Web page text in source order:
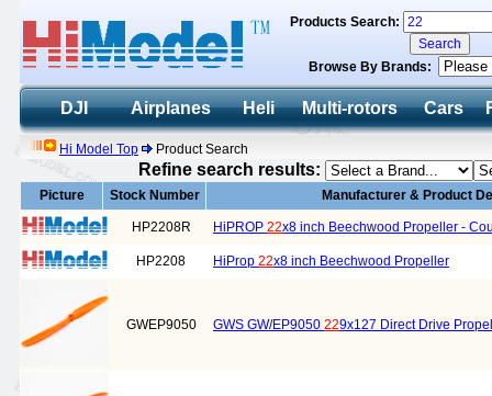
Products Search:
Browse By Brands:
DJI Airplanes Heli Multi-rotors Cars
Hi Model Top Product Search
Refine search results:
Picture Stock Number Manufacturer & Product
HP2208R HiPROP 22x8 inch Beechwood Propeller -
HP2208 HiProp 22x8 inch Beechwood Propeller
GWEP9050 GWS GW/EP9050 229x127 Direct Drive